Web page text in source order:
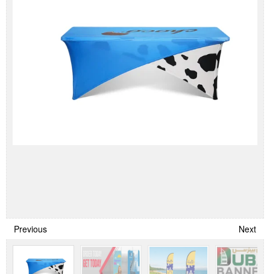
Previous Next